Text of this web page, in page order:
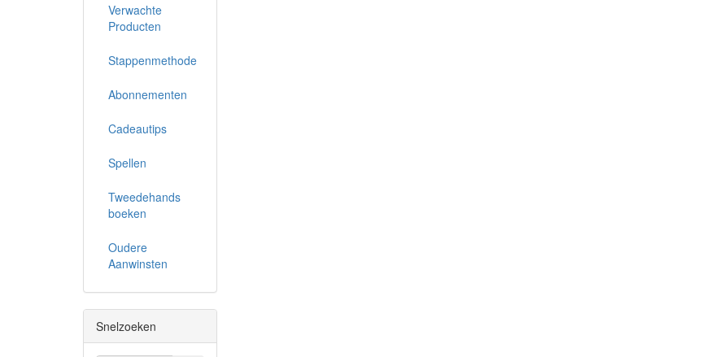
Verwachte
Producten
Stappenmethode
Abonnementen
Cadeautips
Spellen
Tweedehands
boeken
Oudere
Aanwinsten
Snelzoeken